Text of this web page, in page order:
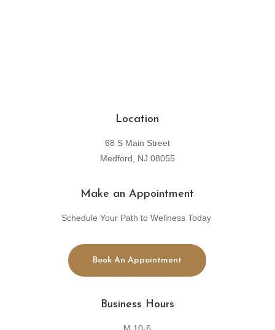
Location
68 S Main Street
Medford, NJ 08055
Make an Appointment
Schedule Your Path to Wellness Today
Book An Appointment
Business Hours
M 10-6